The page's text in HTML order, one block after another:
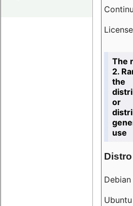
The
2.
the
or
use
Distro
Debian